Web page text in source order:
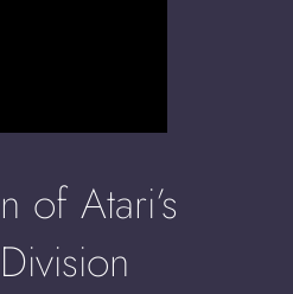
of Atari’s